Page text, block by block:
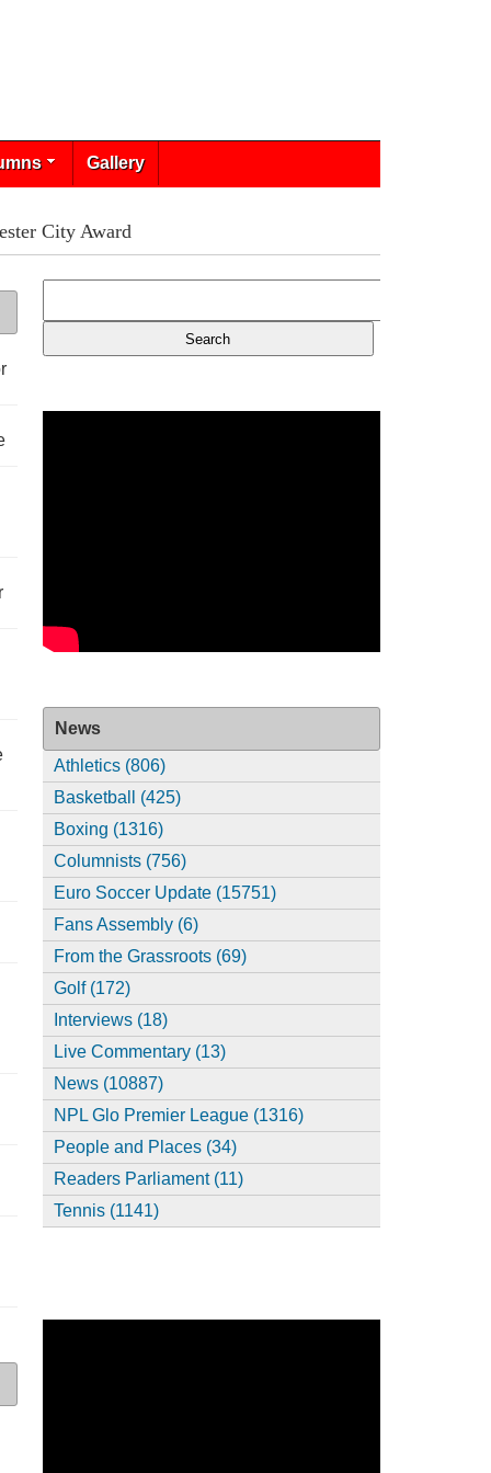
Gallery
City Award
News
Athletics (806)
Basketball (425)
Boxing (1316)
Columnists (756)
Euro Soccer Update (15751)
Fans Assembly (6)
From the Grassroots (69)
Golf (172)
Interviews (18)
Live Commentary (13)
News (10887)
NPL Glo Premier League (1316)
People and Places (34)
Readers Parliament (11)
Tennis (1141)